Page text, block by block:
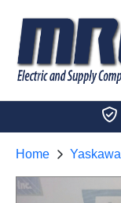
Home Yaskawa